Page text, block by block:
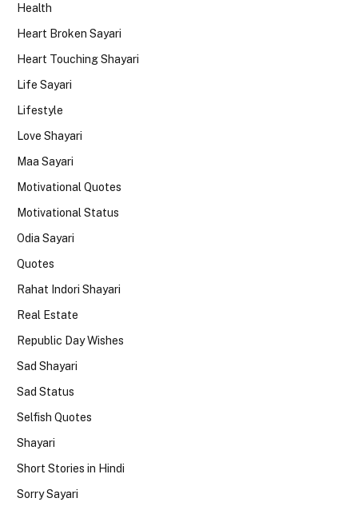
Health
Heart Broken Sayari
Heart Touching Shayari
Life Sayari
Lifestyle
Love Shayari
Maa Sayari
Motivational Quotes
Motivational Status
Odia Sayari
Quotes
Rahat Indori Shayari
Real Estate
Republic Day Wishes
Sad Shayari
Sad Status
Selfish Quotes
Shayari
Short Stories in Hindi
Sorry Sayari